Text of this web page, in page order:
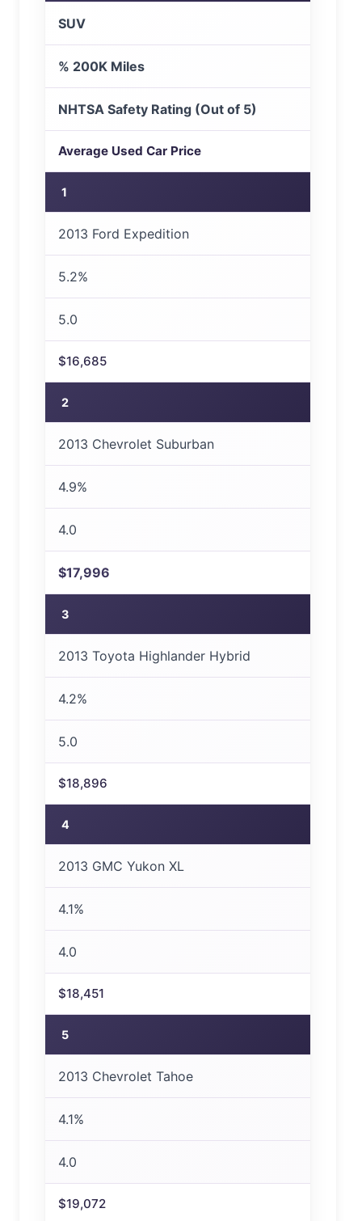
SUV
% 200K Miles
NHTSA Safety Rating (Out of 5)
Average Used Car Price
1
2013 Ford Expedition
5.2%
5.0
$16,685
2
2013 Chevrolet Suburban
4.9%
4.0
$17,996
3
2013 Toyota Highlander Hybrid
4.2%
5.0
$18,896
4
2013 GMC Yukon XL
4.1%
4.0
$18,451
5
2013 Chevrolet Tahoe
4.1%
4.0
$19,072